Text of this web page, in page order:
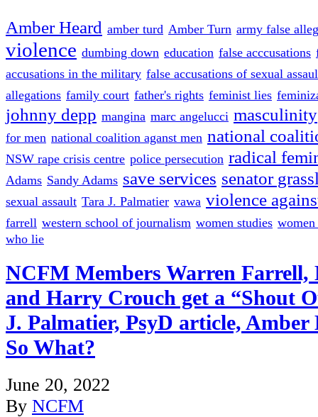
Amber Heard amber turd Amber Turn army false
violence dumbing down education false acccusations
accusations in the military false accusations of sexual
allegations family court father's rights feminist lies
johnny depp mangina marc angelucci masculinity
for men national coalition aganst men national
NSW rape crisis centre police persecution radical
Adams Sandy Adams save services senator
sexual assault Tara J. Palmatier vawa violence
farrell western school of journalism women studies
who lie
NCFM Members Warren Farrell,
and Harry Crouch get a “Shout
J. Palmatier, PsyD article,
So What?
June 20, 2022
By NCFM